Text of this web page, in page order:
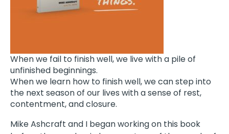
When we fail to finish well, we live with a pile of
unfinished beginnings.
When we learn how to finish well, we can step into
the next season of our lives with a sense of rest,
contentment, and closure.
Mike Ashcraft and I began working on this book